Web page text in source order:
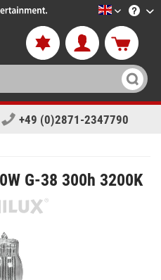
LTT-
+49 (0)2871-2347790
G-38 300h 3200K